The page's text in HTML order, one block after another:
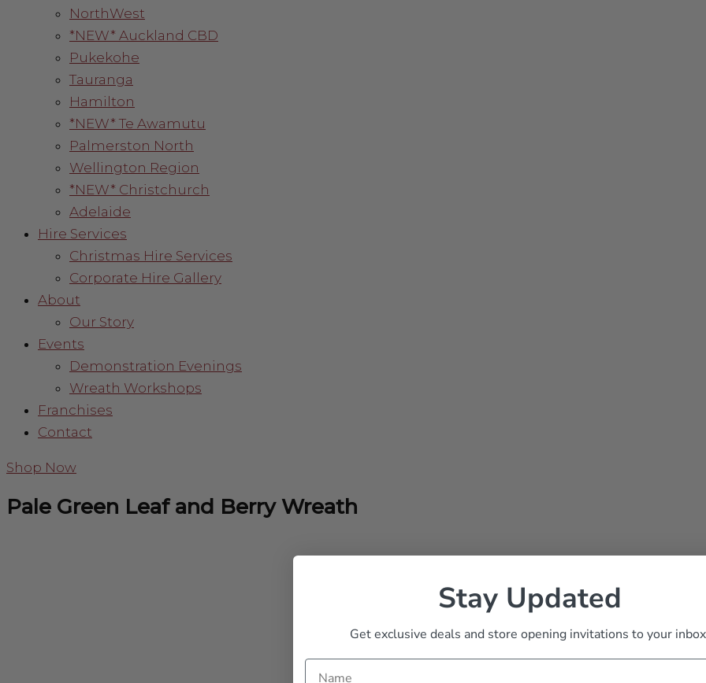
NorthWest
*NEW* Auckland CBD
Pukekohe
Tauranga
Hamilton
*NEW* Te Awamutu
Palmerston North
Wellington Region
*NEW* Christchurch
Adelaide
Hire Services
Christmas Hire Services
Corporate Hire Gallery
About
Our Story
Events
Demonstration Evenings
Wreath Workshops
Franchises
Contact
Shop Now
Pale Green Leaf and Berry Wreath
Stay Updated
Get exclusive deals and store opening invitations to your
Name